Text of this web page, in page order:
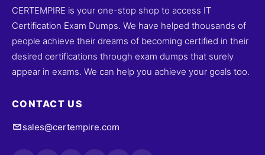
CERTEMPIRE is your one-stop shop to access IT
Certification Exam Dumps. We have helped thousands of
people achieve their dreams of becoming certified in their
desired certifications through exam dumps that surely
appear in exams. We can help you achieve your goals too.
CONTACT US
sales@certempire.com